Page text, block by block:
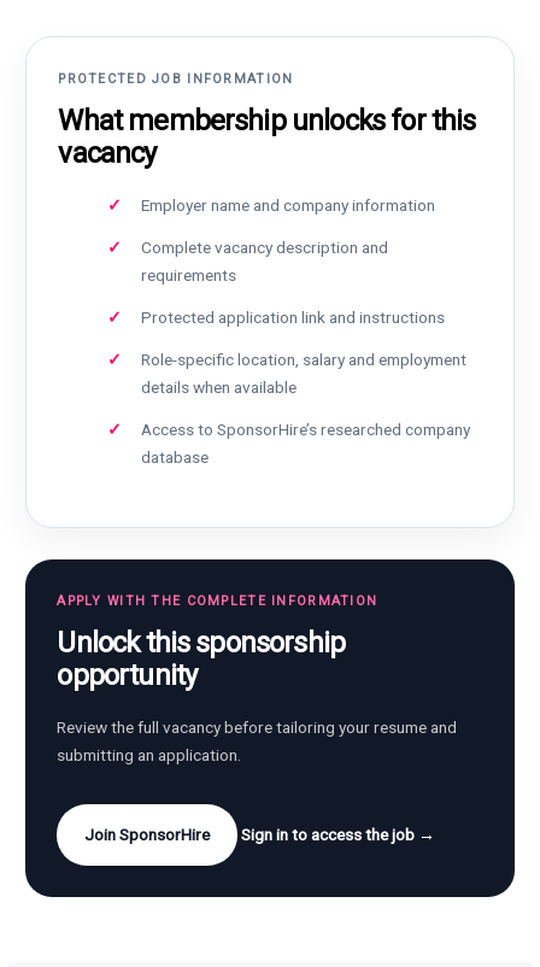
PROTECTED JOB INFORMATION
What membership unlocks for this
vacancy
Employer name and company information
Complete vacancy description and
requirements
Protected application link and instructions
Role-specific location, salary and employment
details when available
Access to SponsorHire’s researched company
database
APPLY WITH THE COMPLETE INFORMATION
Unlock this sponsorship
opportunity
Review the full vacancy before tailoring your resume and
submitting an application.
Join SponsorHire Sign in to access the job →